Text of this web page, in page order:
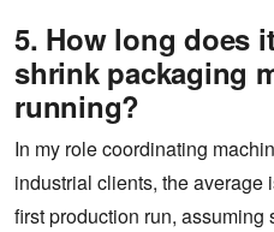
5. How long does
shrink packaging
running?
In my role coordinating
industrial clients, the average
first production run, assuming